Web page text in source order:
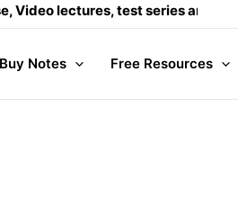
test series and Daily
Buy Notes Free Resources